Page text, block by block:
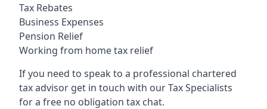
Tax Rebates
Business Expenses
Pension Relief
Working from home tax relief
If you need to speak to a professional chartered
tax advisor get in touch with our Tax Specialists
for a free no obligation tax chat.